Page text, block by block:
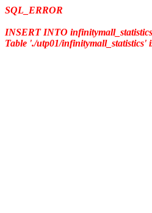
SQL_ERROR
INSERT INTO
Table './utp01/infinitymall_statistics'